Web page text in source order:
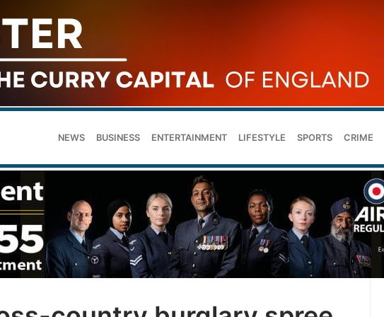
NEWS BUSINESS ENTERTAINMENT LIFESTYLE SPORTS CRIME